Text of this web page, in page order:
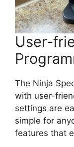
User-
The Ninja
with user-
settings are
simple for
features that